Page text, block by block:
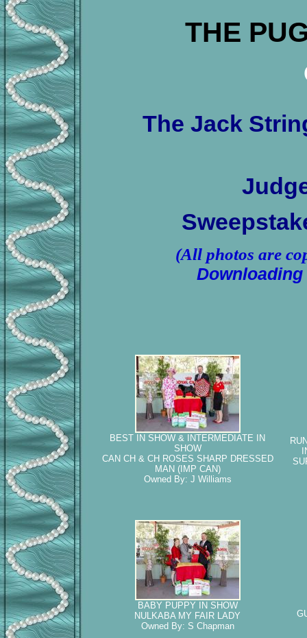
THE
The Jack
(All photos are
BEST IN SHOW & INTERMEDIATE IN
SHOW
CAN CH & CH ROSES SHARP DRESSED
MAN (IMP CAN)
Owned By: J Williams
BABY PUPPY IN SHOW
NULKABA MY FAIR LADY
Owned By: S Chapman